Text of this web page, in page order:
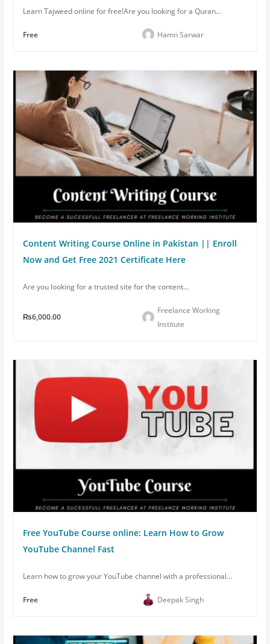
Learn Tajweed online for free!Are you looking for a Quran...
Free Hamn Sarwar
Content Writing Course Online in Pakistan || Enroll
Now and Get Free 2021 Certificate Here
Are you looking for a trusted site for the content...
₨6,000.00
Freelance Working
Institute
Free YouTube Course online: Learn How to Grow
YouTube Channel Fast
Learn how to grow your YouTube channel with a professional...
Free Deepak Singh